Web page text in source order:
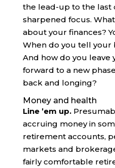
the lead-up to the last
sharpened focus.
about your finances?
When do you tell your
And how do you leave
forward to a new
back and longing?
Money and health
Line ’em up.
accruing money in
retirement accounts,
markets and
fairly comfortable